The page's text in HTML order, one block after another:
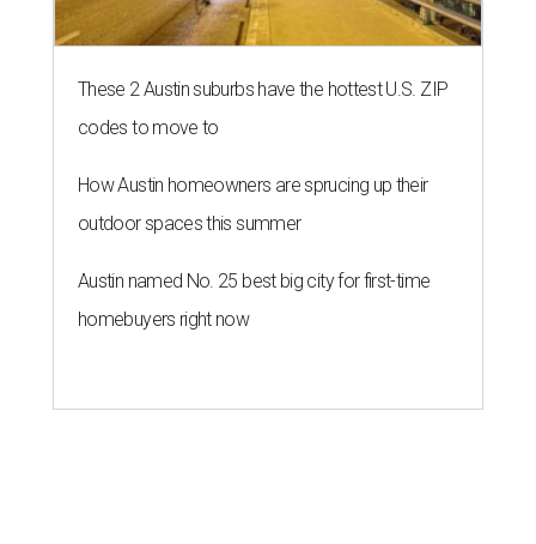
These 2 Austin suburbs have the hottest U.S. ZIP
codes to move to
How Austin homeowners are sprucing up their
outdoor spaces this summer
Austin named No. 25 best big city for first-time
homebuyers right now